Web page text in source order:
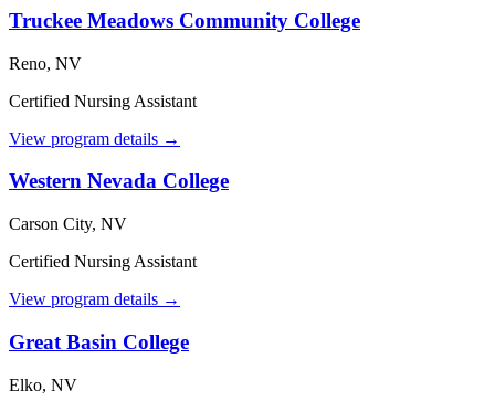
Truckee Meadows Community College
Reno, NV
Certified Nursing Assistant
View program details →
Western Nevada College
Carson City, NV
Certified Nursing Assistant
View program details →
Great Basin College
Elko, NV